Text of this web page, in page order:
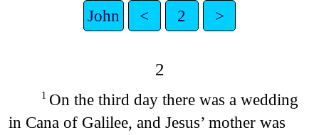
John < 2 >
2
1 On the third day there was a wedding
in Cana of Galilee, and Jesus’ mother was